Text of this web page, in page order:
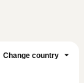
Change country